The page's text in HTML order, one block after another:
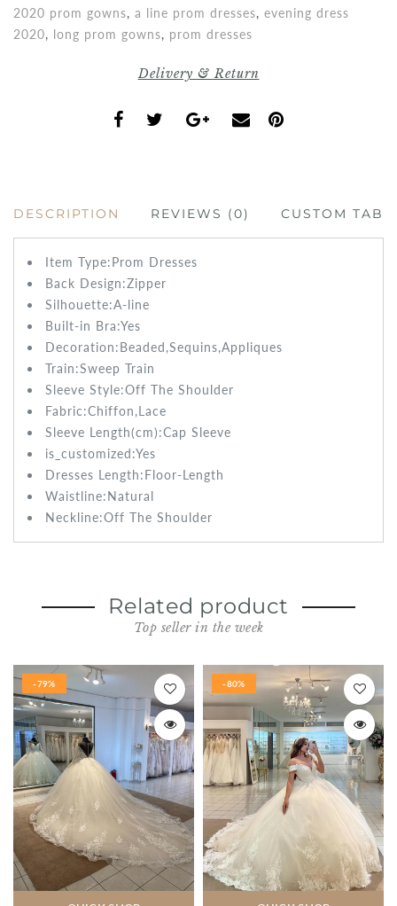
2020 prom gowns, a line prom dresses, evening dress
2020, long prom gowns, prom dresses
Delivery & Return
DESCRIPTION REVIEWS (0) CUSTOM TAB
Item Type:Prom Dresses
Back Design:Zipper
Silhouette:A-line
Built-in Bra:Yes
Decoration:Beaded,Sequins,Appliques
Train:Sweep Train
Sleeve Style:Off The Shoulder
Fabric:Chiffon,Lace
Sleeve Length(cm):Cap Sleeve
is_customized:Yes
Dresses Length:Floor-Length
Waistline:Natural
Neckline:Off The Shoulder
Related product
Top seller in the week
-79% -80%